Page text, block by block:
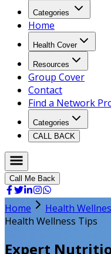
Categories
Home
Health Cover
Resources
Group Cover
Contact
Find a Network
Categories
CALL BACK
Call Me Back
Home Health
Health Wellness Tips
Expert